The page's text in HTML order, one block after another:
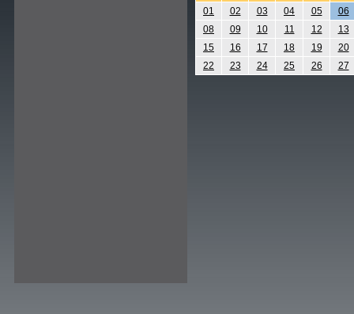
01
02 03 04 05
06
08
09 10 11 12
13
15
16 17 18 19
20
22
23 24 25 26 27